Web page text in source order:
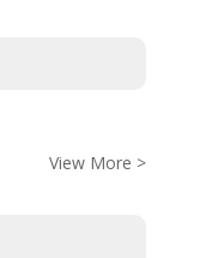
View More >